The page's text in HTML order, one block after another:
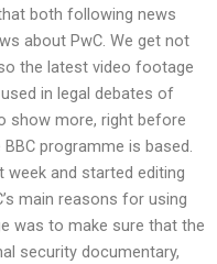
both following news
about PwC. We get not
the latest video footage
in legal debates of
show more, right before
programme is based.
week and started editing
main reasons for using
was to make sure that the
security documentary,